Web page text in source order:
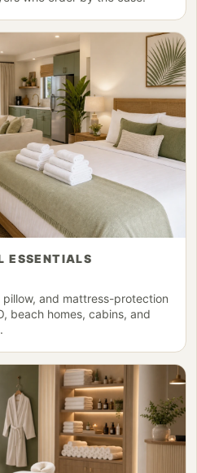
ESSENTIALS
and mattress-protection
beach homes, cabins, and